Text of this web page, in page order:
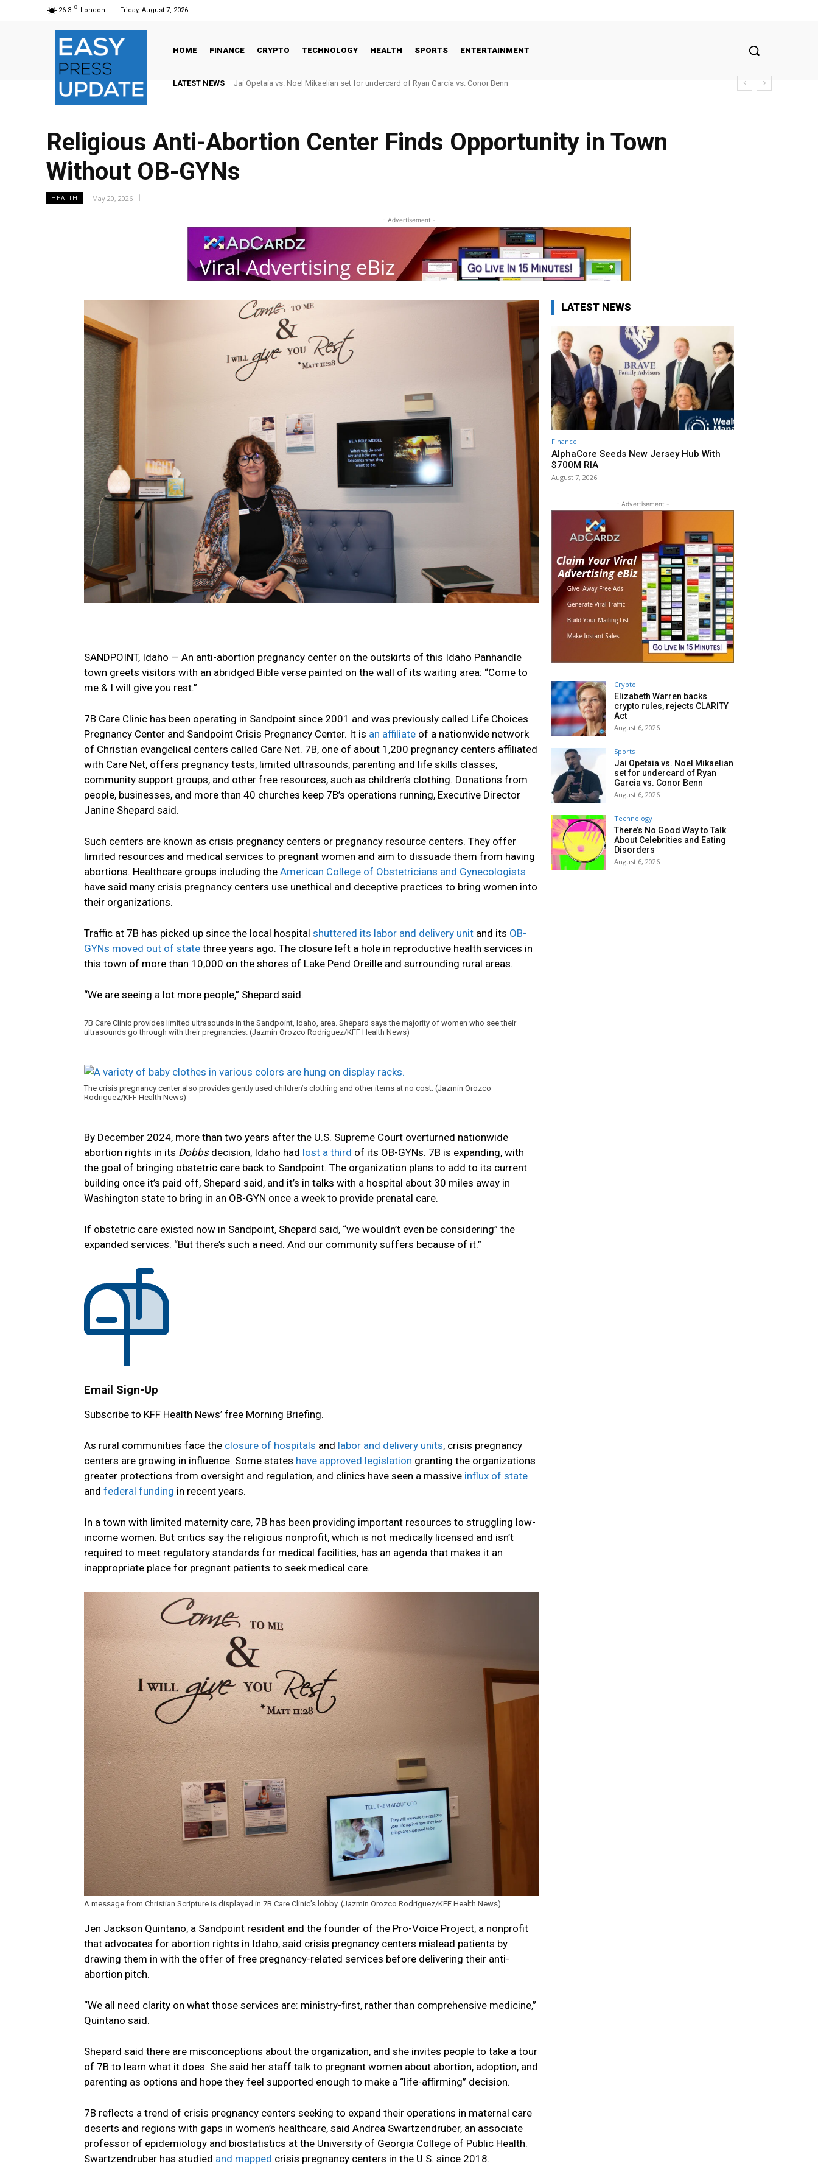
26.3 C London Friday, August 7, 2026
HOME FINANCE CRYPTO TECHNOLOGY HEALTH SPORTS ENTERTAINMENT
LATEST NEWS Jai Opetaia vs. Noel Mikaelian set for undercard of Ryan Garcia vs. Conor Benn
Religious Anti-Abortion Center Finds Opportunity in Town
Without OB-GYNs
HEALTH May 20, 2026
- Advertisement -
SANDPOINT, Idaho — An anti-abortion pregnancy center on the outskirts of this Idaho Panhandle
town greets visitors with an abridged Bible verse painted on the wall of its waiting area: “Come to
me & I will give you rest.”
7B Care Clinic has been operating in Sandpoint since 2001 and was previously called Life Choices
Pregnancy Center and Sandpoint Crisis Pregnancy Center. It is an affiliate of a nationwide network
of Christian evangelical centers called Care Net. 7B, one of about 1,200 pregnancy centers affiliated
with Care Net, offers pregnancy tests, limited ultrasounds, parenting and life skills classes,
community support groups, and other free resources, such as children’s clothing. Donations from
people, businesses, and more than 40 churches keep 7B’s operations running, Executive Director
Janine Shepard said.
Such centers are known as crisis pregnancy centers or pregnancy resource centers. They offer
limited resources and medical services to pregnant women and aim to dissuade them from having
abortions. Healthcare groups including the American College of Obstetricians and Gynecologists
have said many crisis pregnancy centers use unethical and deceptive practices to bring women into
their organizations.
Traffic at 7B has picked up since the local hospital shuttered its labor and delivery unit and its OB-
GYNs moved out of state three years ago. The closure left a hole in reproductive health services in
this town of more than 10,000 on the shores of Lake Pend Oreille and surrounding rural areas.
“We are seeing a lot more people,” Shepard said.
7B Care Clinic provides limited ultrasounds in the Sandpoint, Idaho, area. Shepard says the majority of women who see their
ultrasounds go through with their pregnancies. (Jazmin Orozco Rodriguez/KFF Health News)
The crisis pregnancy center also provides gently used children’s clothing and other items at no cost. (Jazmin Orozco
Rodriguez/KFF Health News)
By December 2024, more than two years after the U.S. Supreme Court overturned nationwide
abortion rights in its Dobbsdecision, Idaho had lost a third of its OB-GYNs. 7B is expanding, with
the goal of bringing obstetric care back to Sandpoint. The organization plans to add to its current
building once it’s paid off, Shepard said, and it’s in talks with a hospital about 30 miles away in
Washington state to bring in an OB-GYN once a week to provide prenatal care.
If obstetric care existed now in Sandpoint, Shepard said, “we wouldn’t even be considering” the
expanded services. “But there’s such a need. And our community suffers because of it.”
Email Sign-Up
Subscribe to KFF Health News’ free Morning Briefing.
As rural communities face the closure of hospitals and labor and delivery units, crisis pregnancy
centers are growing in influence. Some states have approved legislation granting the organizations
greater protections from oversight and regulation, and clinics have seen a massive influx of state
and federal funding in recent years.
In a town with limited maternity care, 7B has been providing important resources to struggling low-
income women. But critics say the religious nonprofit, which is not medically licensed and isn’t
required to meet regulatory standards for medical facilities, has an agenda that makes it an
inappropriate place for pregnant patients to seek medical care.
A message from Christian Scripture is displayed in 7B Care Clinic’s lobby. (Jazmin Orozco Rodriguez/KFF Health News)
Jen Jackson Quintano, a Sandpoint resident and the founder of the Pro-Voice Project, a nonprofit
that advocates for abortion rights in Idaho, said crisis pregnancy centers mislead patients by
drawing them in with the offer of free pregnancy-related services before delivering their anti-
abortion pitch.
“We all need clarity on what those services are: ministry-first, rather than comprehensive medicine,”
Quintano said.
Shepard said there are misconceptions about the organization, and she invites people to take a tour
of 7B to learn what it does. She said her staff talk to pregnant women about abortion, adoption, and
parenting as options and hope they feel supported enough to make a “life-affirming” decision.
7B reflects a trend of crisis pregnancy centers seeking to expand their operations in maternal care
deserts and regions with gaps in women’s healthcare, said Andrea Swartzendruber, an associate
professor of epidemiology and biostatistics at the University of Georgia College of Public Health.
Swartzendruber has studied and mapped crisis pregnancy centers in the U.S. since 2018.
LATEST NEWS
Finance
AlphaCore Seeds New Jersey Hub With
$700M RIA
August 7, 2026
- Advertisement -
Crypto
Elizabeth Warren backs
crypto rules, rejects CLARITY
Act
August 6, 2026
Sports
Jai Opetaia vs. Noel Mikaelian
set for undercard of Ryan
Garcia vs. Conor Benn
August 6, 2026
Technology
There’s No Good Way to Talk
About Celebrities and Eating
Disorders
August 6, 2026